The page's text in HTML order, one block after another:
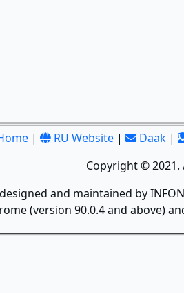
| RU Website | Daak |
Copyright © 2021.
and maintained by
(version 90.0.4 and above)